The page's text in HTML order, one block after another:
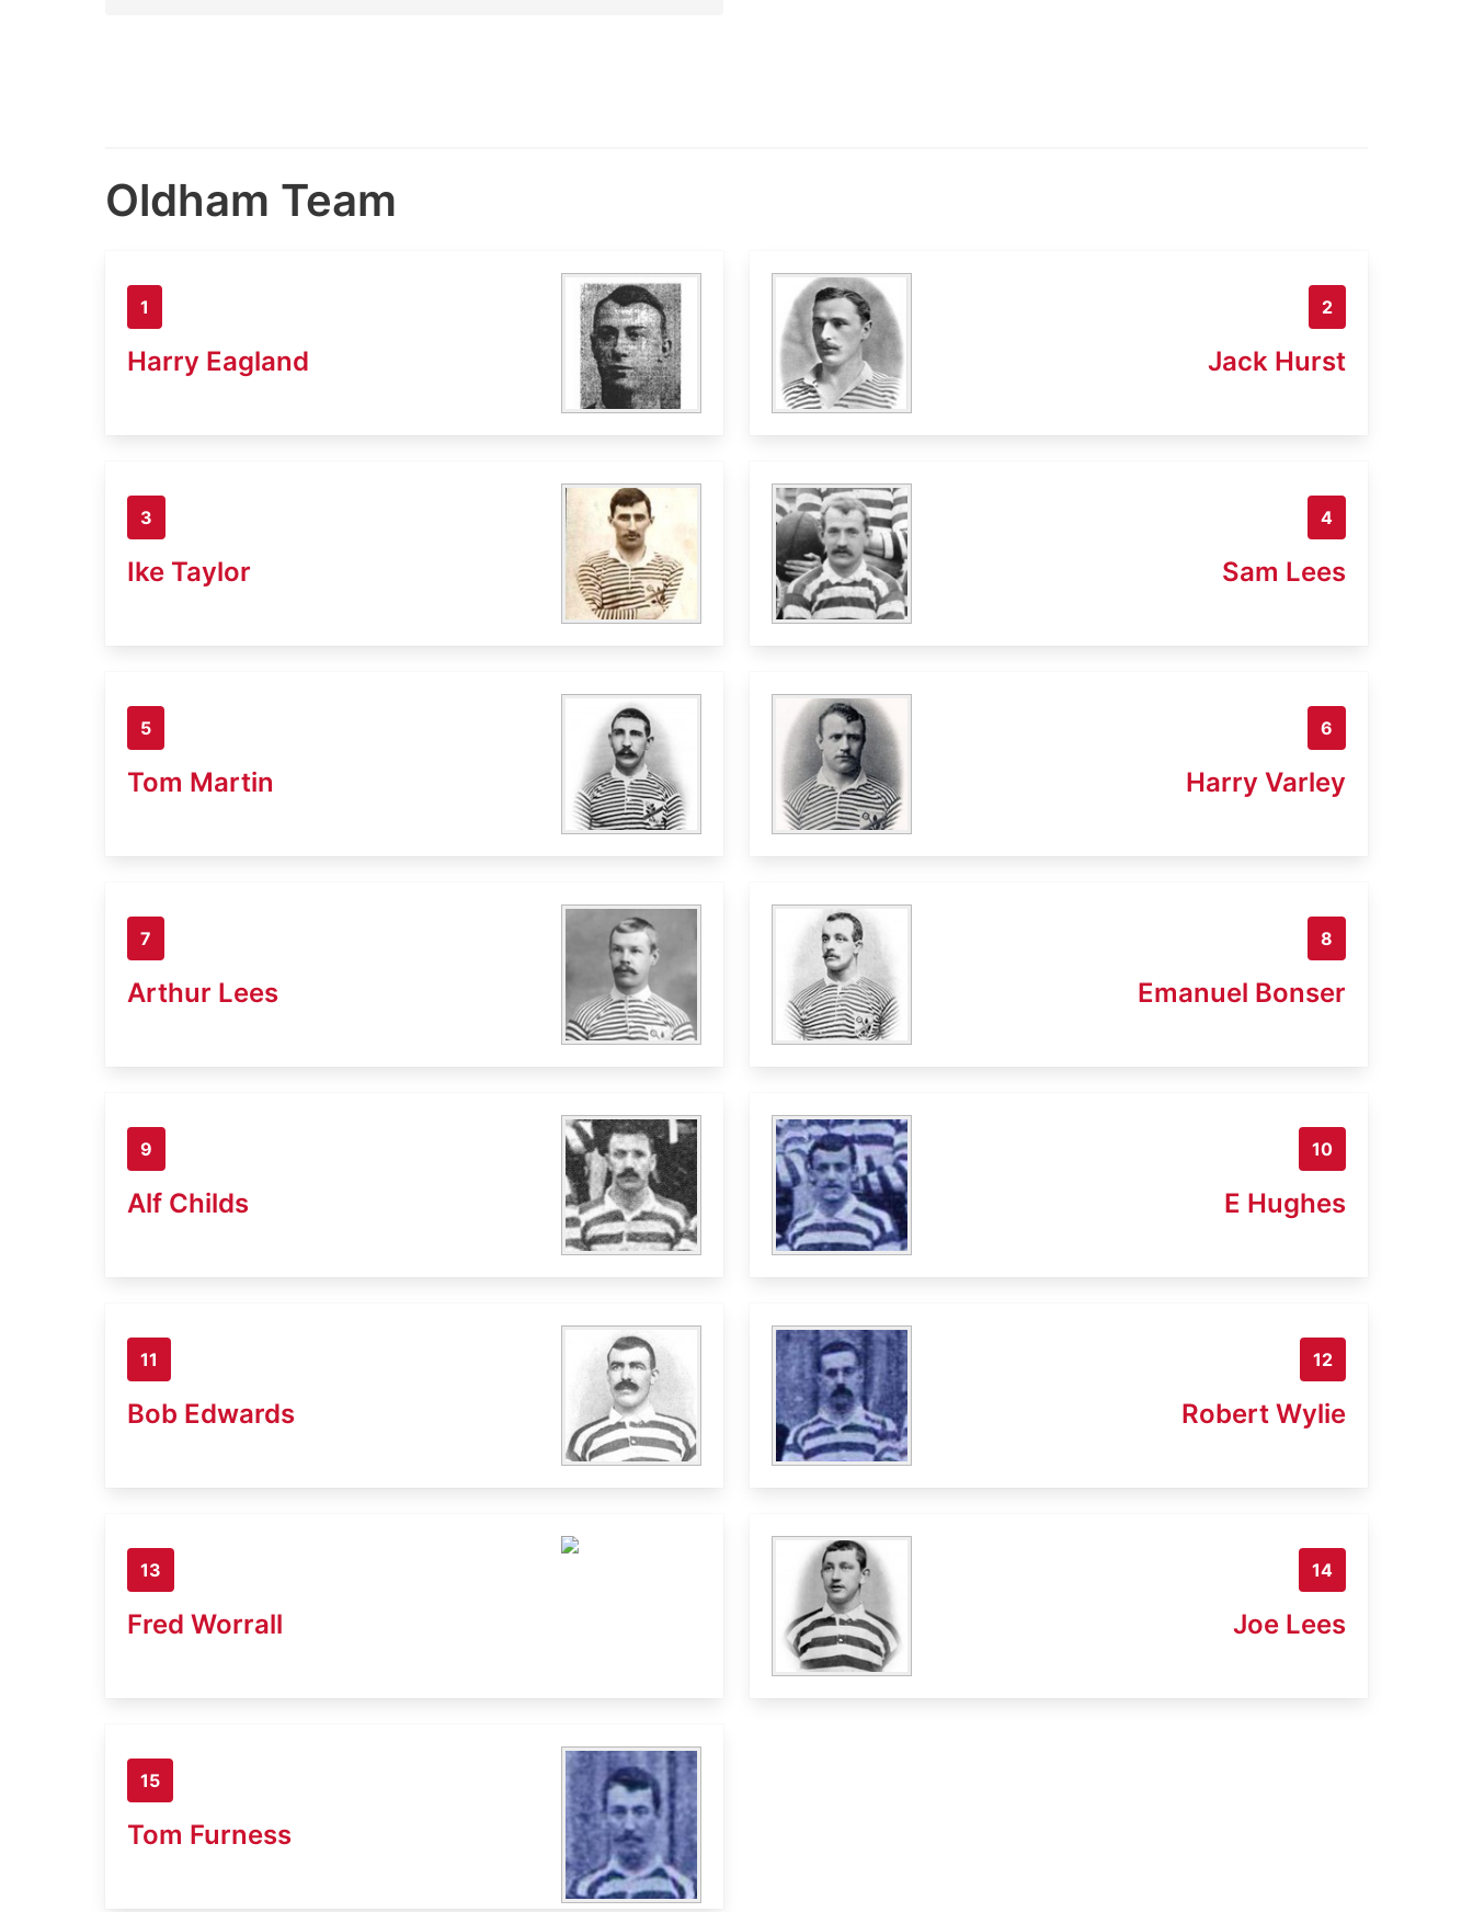
Oldham Team
1
Harry Eagland
2
Jack Hurst
3
Ike Taylor
4
Sam Lees
5
Tom Martin
6
Harry Varley
7
Arthur Lees
8
Emanuel Bonser
9
Alf Childs
10
E Hughes
11
Bob Edwards
12
Robert Wylie
13
Fred Worrall
14
Joe Lees
15
Tom Furness